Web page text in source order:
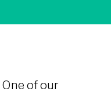
One of our